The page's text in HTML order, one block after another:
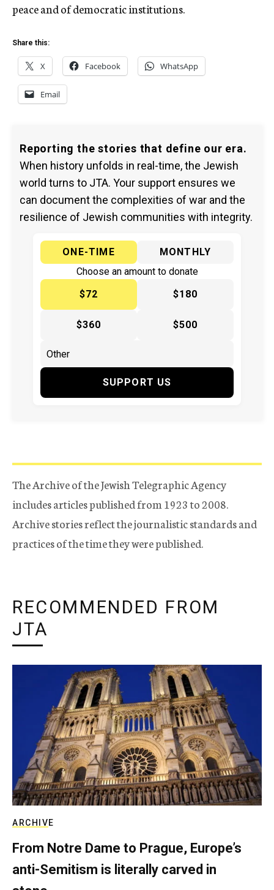
peace and of democratic institutions.
Share this:
X Facebook WhatsApp
Email
Reporting the stories that define our era.
When history unfolds in real-time, the Jewish
world turns to JTA. Your support ensures we
can document the complexities of war and the
resilience of Jewish communities with integrity.
ONE-TIME
MONTHLY
Choose an amount to donate
$72
$180
$360 $500
SUPPORT US
The Archive of the Jewish Telegraphic Agency
includes articles published from 1923 to 2008.
Archive stories reflect the journalistic standards and
practices of the time they were published.
RECOMMENDED FROM
JTA
ARCHIVE
From Notre Dame to Prague, Europe’s
anti-Semitism is literally carved in